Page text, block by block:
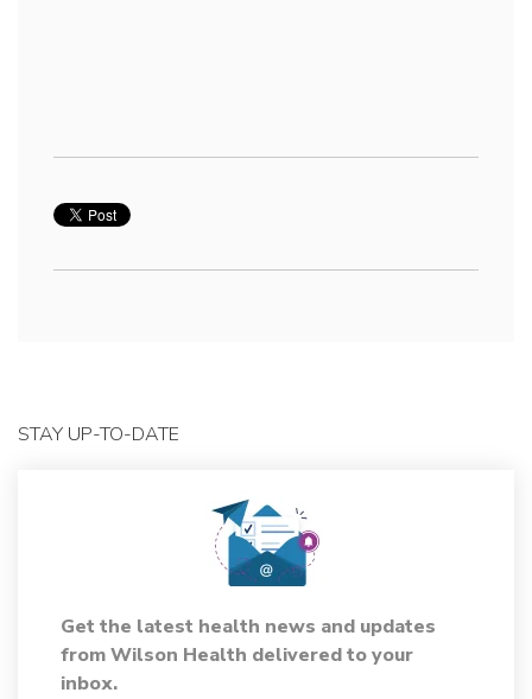
STAY UP-TO-DATE
Get the latest health news and updates
from Wilson Health delivered to your
inbox.